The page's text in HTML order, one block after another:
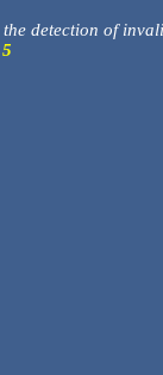
detection of
5